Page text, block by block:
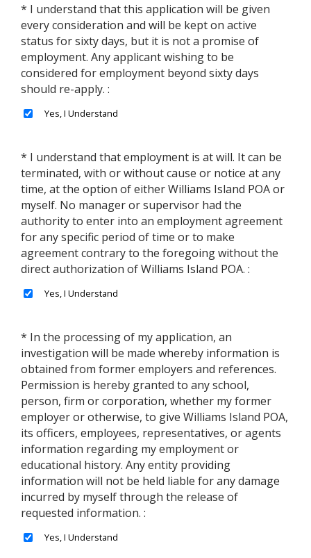
* I understand that this application will be given
every consideration and will be kept on active
status for sixty days, but it is not a promise of
employment. Any applicant wishing to be
considered for employment beyond sixty days
should re-apply. :
* I understand that employment is at will. It can be
terminated, with or without cause or notice at any
time, at the option of either Williams Island POA or
myself. No manager or supervisor had the
authority to enter into an employment agreement
for any specific period of time or to make
agreement contrary to the foregoing without the
direct authorization of Williams Island POA. :
* In the processing of my application, an
investigation will be made whereby information is
obtained from former employers and references.
Permission is hereby granted to any school,
person, firm or corporation, whether my former
employer or otherwise, to give Williams Island POA,
its officers, employees, representatives, or agents
information regarding my employment or
educational history. Any entity providing
information will not be held liable for any damage
incurred by myself through the release of
requested information. :